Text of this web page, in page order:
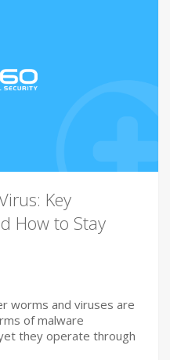
Key
How to Stay
worms and viruses are
of malware
they operate through